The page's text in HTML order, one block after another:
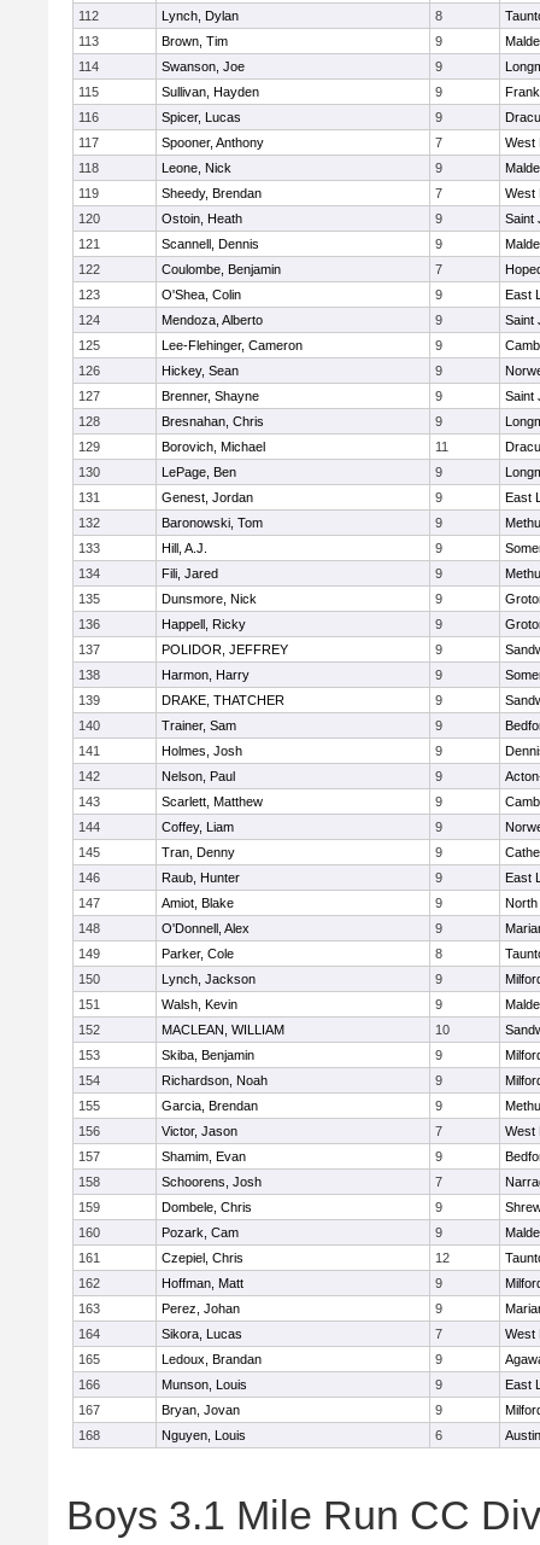
112
Lynch, Dylan 8
113
Brown, Tim 9
114
Swanson, Joe 9
115
Sullivan, Hayden 9
116
Spicer, Lucas 9
117
Spooner, Anthony 7
West
118
Leone, Nick 9
119
Sheedy, Brendan 7
West
120
Ostoin, Heath 9
Saint
121
Scannell, Dennis 9
122
Coulombe, Benjamin 7
123
O'Shea, Colin 9
East
124
Mendoza, Alberto 9
Saint
125
Lee-Flehinger, Cameron 9
126
Hickey, Sean 9
127
Brenner, Shayne 9
Saint
128
Bresnahan, Chris 9
129
Borovich, Michael 11
130
LePage, Ben 9
131
Genest, Jordan 9
East
132
Baronowski, Tom 9
133
Hill, A.J. 9
134
Fili, Jared 9
135
Dunsmore, Nick 9
136
Happell, Ricky 9
137
POLIDOR, JEFFREY 9
138
Harmon, Harry 9
139
DRAKE, THATCHER 9
140
Trainer, Sam 9
141
Holmes, Josh 9
142
Nelson, Paul 9
143
Scarlett, Matthew 9
144
Coffey, Liam 9
145
Tran, Denny 9
146
Raub, Hunter 9
East
147
Amiot, Blake 9
North
148
O'Donnell, Alex 9
149
Parker, Cole 8
150
Lynch, Jackson 9
151
Walsh, Kevin 9
152
MACLEAN, WILLIAM 10
153
Skiba, Benjamin 9
154
Richardson, Noah 9
155
Garcia, Brendan 9
156
Victor, Jason 7
West
157
Shamim, Evan 9
158
Schoorens, Josh 7
159
Dombele, Chris 9
160
Pozark, Cam 9
161
Czepiel, Chris 12
162
Hoffman, Matt 9
163
Perez, Johan 9
164
Sikora, Lucas 7
West
165
Ledoux, Brandan 9
166
Munson, Louis 9
East
167
Bryan, Jovan 9
168
Nguyen, Louis 6
Boys 3.1 Mile Run CC